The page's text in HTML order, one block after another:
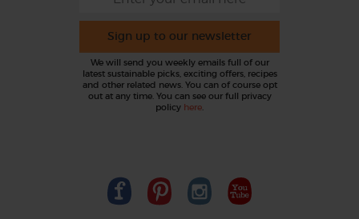
Sign up to our newsletter
We will send you weekly emails full of our
latest sustainable picks, exciting offers, recipes
and other related news. You can of course opt
out at any time. You can see our full privacy
policy here.